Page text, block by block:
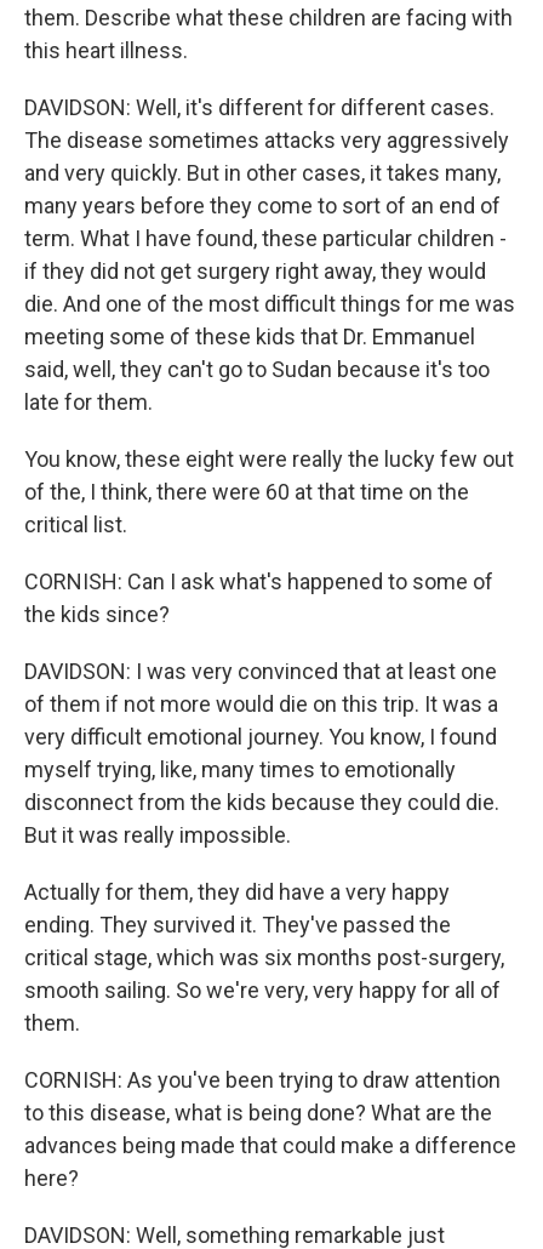
them. Describe what these children are facing with
this heart illness.
DAVIDSON: Well, it's different for different cases.
The disease sometimes attacks very aggressively
and very quickly. But in other cases, it takes many,
many years before they come to sort of an end of
term. What I have found, these particular children -
if they did not get surgery right away, they would
die. And one of the most difficult things for me was
meeting some of these kids that Dr. Emmanuel
said, well, they can't go to Sudan because it's too
late for them.
You know, these eight were really the lucky few out
of the, I think, there were 60 at that time on the
critical list.
CORNISH: Can I ask what's happened to some of
the kids since?
DAVIDSON: I was very convinced that at least one
of them if not more would die on this trip. It was a
very difficult emotional journey. You know, I found
myself trying, like, many times to emotionally
disconnect from the kids because they could die.
But it was really impossible.
Actually for them, they did have a very happy
ending. They survived it. They've passed the
critical stage, which was six months post-surgery,
smooth sailing. So we're very, very happy for all of
them.
CORNISH: As you've been trying to draw attention
to this disease, what is being done? What are the
advances being made that could make a difference
here?
DAVIDSON: Well, something remarkable just